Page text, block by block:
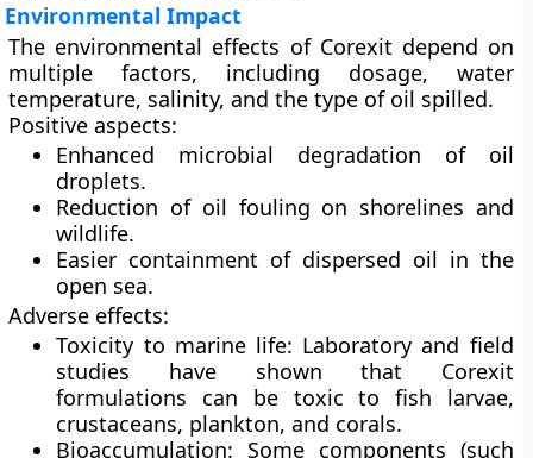
Environmental Impact
The environmental effects of Corexit depend on
multiple factors, including dosage, water
temperature, salinity, and the type of oil spilled.
Positive aspects:
Enhanced microbial degradation of oil
droplets.
Reduction of oil fouling on shorelines and
wildlife.
Easier containment of dispersed oil in the
open sea.
Adverse effects:
Toxicity to marine life: Laboratory and field
studies have shown that Corexit
formulations can be toxic to fish larvae,
crustaceans, plankton, and corals.
Bioaccumulation: Some components (such